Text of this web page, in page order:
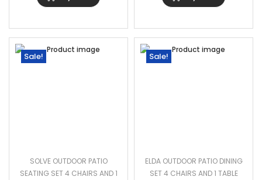
Sale!
SOLVE OUTDOOR PATIO
SEATING SET 4 CHAIRS AND 1
Sale!
ELDA OUTDOOR PATIO DINING
SET 4 CHAIRS AND 1 TABLE